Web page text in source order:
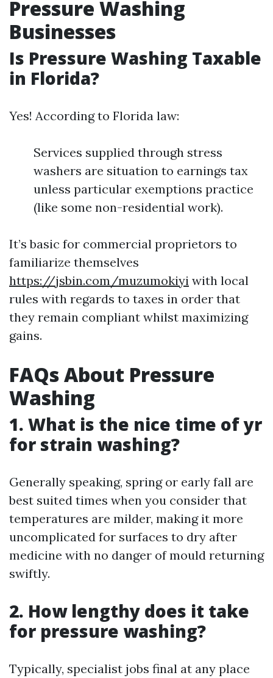
Pressure Washing
Businesses
Is Pressure Washing Taxable
in Florida?
Yes! According to Florida law:
Services supplied through stress
washers are situation to earnings tax
unless particular exemptions practice
(like some non-residential work).
It’s basic for commercial proprietors to
familiarize themselves
https://jsbin.com/muzumokiyi with local
rules with regards to taxes in order that
they remain compliant whilst maximizing
gains.
FAQs About Pressure
Washing
1. What is the nice time of yr
for strain washing?
Generally speaking, spring or early fall are
best suited times when you consider that
temperatures are milder, making it more
uncomplicated for surfaces to dry after
medicine with no danger of mould returning
swiftly.
2. How lengthy does it take
for pressure washing?
Typically, specialist jobs final at any place